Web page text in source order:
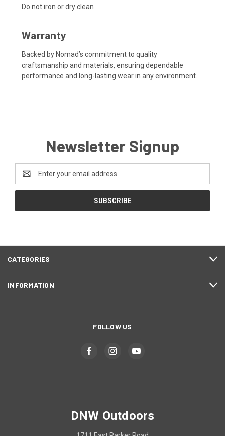
Do not iron or dry clean
Warranty
Backed by Nomad’s commitment to quality
craftsmanship and materials, ensuring dependable
performance and long-lasting wear in any environment.
Newsletter Signup
Email
Address
CATEGORIES
INFORMATION
FOLLOW US
DNW Outdoors